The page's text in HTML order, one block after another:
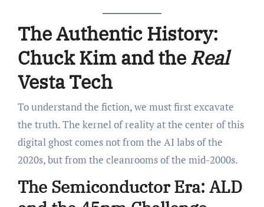
The Authentic History:
Chuck Kim and theReal
Vesta Tech
To understand the fiction, we must first excavate
the truth. The kernel of reality at the center of this
digital ghost comes not from the AI labs of the
2020s, but from the cleanrooms of the mid-2000s.
The Semiconductor Era: ALD